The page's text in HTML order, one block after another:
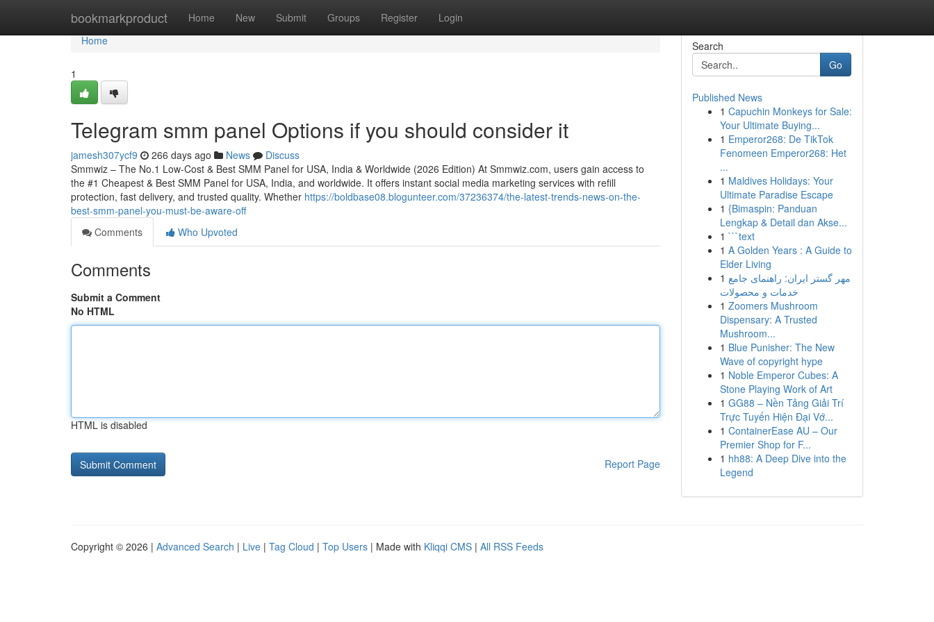
bookmarkproduct Home New Submit Groups Register Login
Home
Home
1
Telegram smm panel Options if you should consider it
jamesh307ycf9 266 days ago News
Discuss
Smmwiz – The No.1 Low-Cost & Best SMM Panel for USA, India & Worldwide (2026 Edition) At Smmwiz.​com, users gain access to
the #1 Cheapest & Best SMM Panel for USA, India, and worldwide. It offers instant social media marketing services with refill
protection, fast delivery, and trusted quality. Whether https://boldbase08.blogunteer.com/37236374/the-latest-trends-news-on-the-
best-smm-panel-you-must-be-aware-off
Comments
Who Upvoted
Comments
Submit a Comment
No HTML
HTML is disabled
Report Page
Search
Go
Published News
1 Capuchin Monkeys for Sale:
Your Ultimate Buying...
1 Emperor268: De TikTok
Fenomeen Emperor268: Het
...
1 Maldives Holidays: Your
Ultimate Paradise Escape
1 {Bimaspin: Panduan
Lengkap & Detail dan Akse...
1 ```text
1 A Golden Years : A Guide to
Elder Living
1 مهر گستر ایران: راهنمای جامع
خدمات و محصولات
1 Zoomers Mushroom
Dispensary: A Trusted
Mushroom...
1 Blue Punisher: The New
Wave of copyright hype
1 Noble Emperor Cubes: A
Stone Playing Work of Art
1 GG88 – Nền Tảng Giải Trí
Trực Tuyến Hiện Đại Vớ...
1 ContainerEase AU – Our
Premier Shop for F...
1 hh88: A Deep Dive into the
Legend
Copyright © 2026 | Advanced Search | Live | Tag Cloud | Top Users | Made with Kliqqi CMS | All RSS Feeds